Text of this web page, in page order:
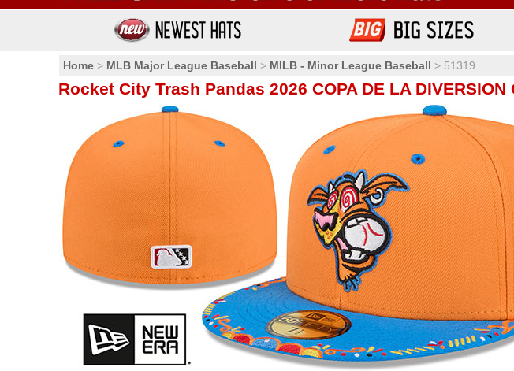
Home > MLB Major League Baseball > MILB - Minor League Baseball > 51319
Rocket City Trash Pandas 2026 COPA DE LA